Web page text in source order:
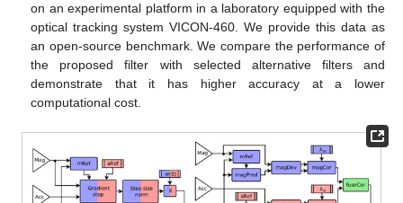
on an experimental platform in a laboratory equipped with the
optical tracking system VICON-460. We provide this data as
an open-source benchmark. We compare the performance of
the proposed filter with selected alternative filters and
demonstrate that it has higher accuracy at a lower
computational cost.